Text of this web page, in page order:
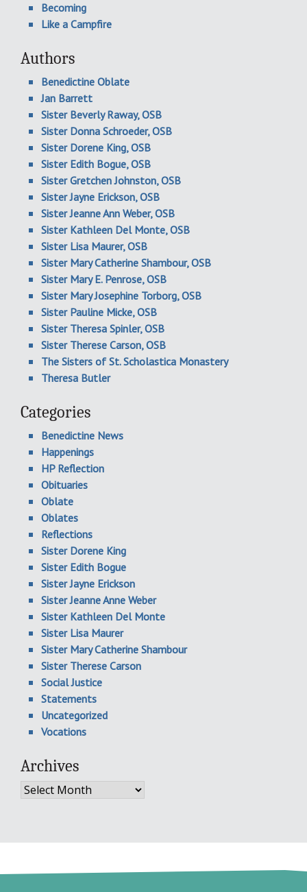
Becoming
Like a Campfire
Authors
Benedictine Oblate
Jan Barrett
Sister Beverly Raway, OSB
Sister Donna Schroeder, OSB
Sister Dorene King, OSB
Sister Edith Bogue, OSB
Sister Gretchen Johnston, OSB
Sister Jayne Erickson, OSB
Sister Jeanne Ann Weber, OSB
Sister Kathleen Del Monte, OSB
Sister Lisa Maurer, OSB
Sister Mary Catherine Shambour, OSB
Sister Mary E. Penrose, OSB
Sister Mary Josephine Torborg, OSB
Sister Pauline Micke, OSB
Sister Theresa Spinler, OSB
Sister Therese Carson, OSB
The Sisters of St. Scholastica Monastery
Theresa Butler
Categories
Benedictine News
Happenings
HP Reflection
Obituaries
Oblate
Oblates
Reflections
Sister Dorene King
Sister Edith Bogue
Sister Jayne Erickson
Sister Jeanne Anne Weber
Sister Kathleen Del Monte
Sister Lisa Maurer
Sister Mary Catherine Shambour
Sister Therese Carson
Social Justice
Statements
Uncategorized
Vocations
Archives
Archives